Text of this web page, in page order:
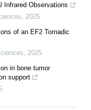
Infrared Observations
2025
of an EF2 Tornadic
2025
in bone tumor
support